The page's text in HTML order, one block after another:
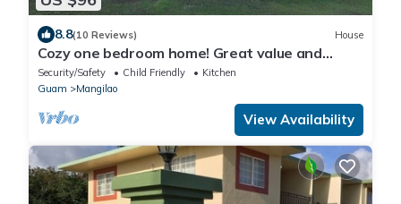
8.8(10 Reviews) House
Cozy one bedroom home! Great value and
convenient location
Security/Safety Child Friendly
Kitchen
Guam
Mangilao
View Availability